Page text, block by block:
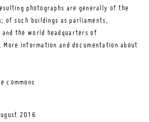
photographs are generally of the
of such buildings as parliaments,
the world headquarters of
More information and documentation about
commons
2016